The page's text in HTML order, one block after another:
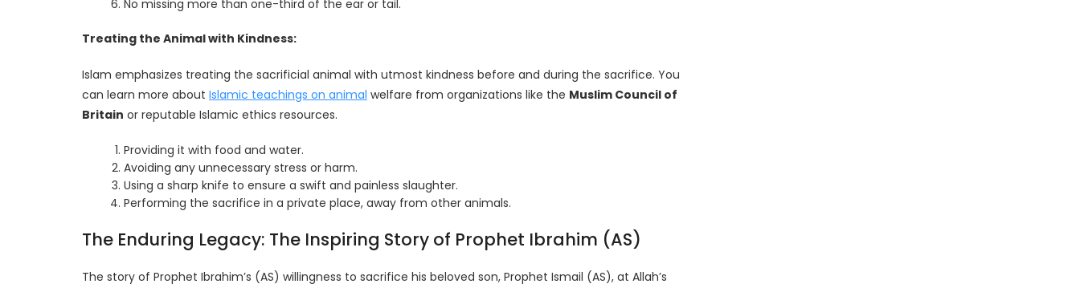
No missing more than one-third of the ear or tail.
Treating the Animal with Kindness:
Islam emphasizes treating the sacrificial animal with utmost kindness before and during the sacrifice. You
can learn more about Islamic teachings on animal welfare from organizations like the Muslim Council of
Britain or reputable Islamic ethics resources.
Providing it with food and water.
Avoiding any unnecessary stress or harm.
Using a sharp knife to ensure a swift and painless slaughter.
Performing the sacrifice in a private place, away from other animals.
The Enduring Legacy: The Inspiring Story of Prophet Ibrahim (AS)
The story of Prophet Ibrahim’s (AS) willingness to sacrifice his beloved son, Prophet Ismail (AS), at Allah’s